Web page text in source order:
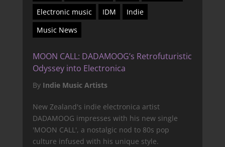
Electronic music
IDM
Indie
Music News
MOON CALL: DADAMOOG’s Retrofuturistic
Odyssey into Electronica
By Indie Music Artists
New Zealand's indie electronica artist
DADAMOOG impresses with his new single
'MOON CALL', a nostalgic nod to 80s pop
culture infused with his unique style.